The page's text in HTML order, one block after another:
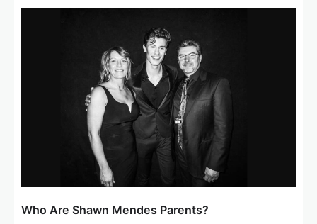
Who Are Shawn Mendes Parents?